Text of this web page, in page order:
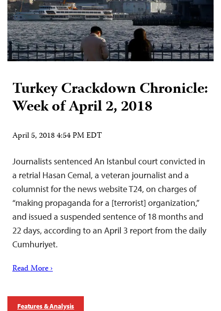
Turkey Crackdown Chronicle:
Week of April 2, 2018
April 5, 2018 4:54 PM EDT
Journalists sentenced An Istanbul court convicted in
a retrial Hasan Cemal, a veteran journalist and a
columnist for the news website T24, on charges of
“making propaganda for a [terrorist] organization,”
and issued a suspended sentence of 18 months and
22 days, according to an April 3 report from the daily
Cumhuriyet.
Read More ›
Features & Analysis